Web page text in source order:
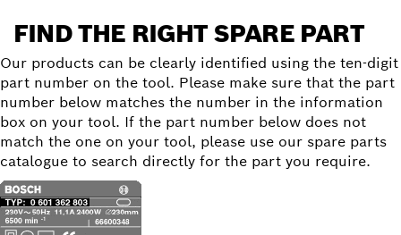
FIND THE RIGHT SPARE PART
Our products can be clearly identified using the ten-digit
part number on the tool. Please make sure that the part
number below matches the number in the information
box on your tool. If the part number below does not
match the one on your tool, please use our spare parts
catalogue to search directly for the part you require.